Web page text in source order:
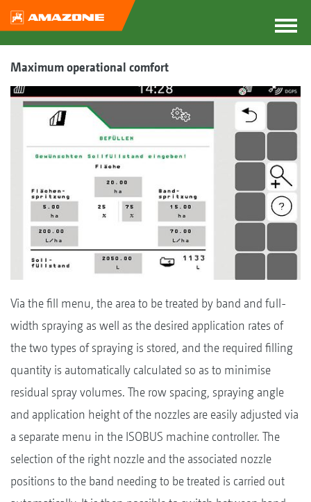
Maximum operational comfort
Via the fill menu, the area to be treated by band and full-
width spraying as well as the desired application rates of
the two types of spraying is stored, and the required filling
quantity is automatically calculated so as to minimise
residual spray volumes. The row spacing, spraying angle
and application height of the nozzles are easily adjusted via
a separate menu in the ISOBUS machine controller. The
selection of the right nozzle and the associated nozzle
positions to the band needing to be treated is carried out